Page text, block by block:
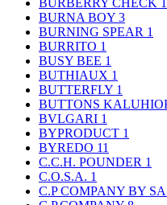
BURBERRY CHECK 1
BURNA BOY 3
BURNING SPEAR 1
BURRITO 1
BUSY BEE 1
BUTHIAUX 1
BUTTERFLY 1
BUTTONS
BVLGARI 1
BYPRODUCT 1
BYREDO 11
C.C.H. POUNDER 1
C.O.S.A. 1
C.P COMPANY BY